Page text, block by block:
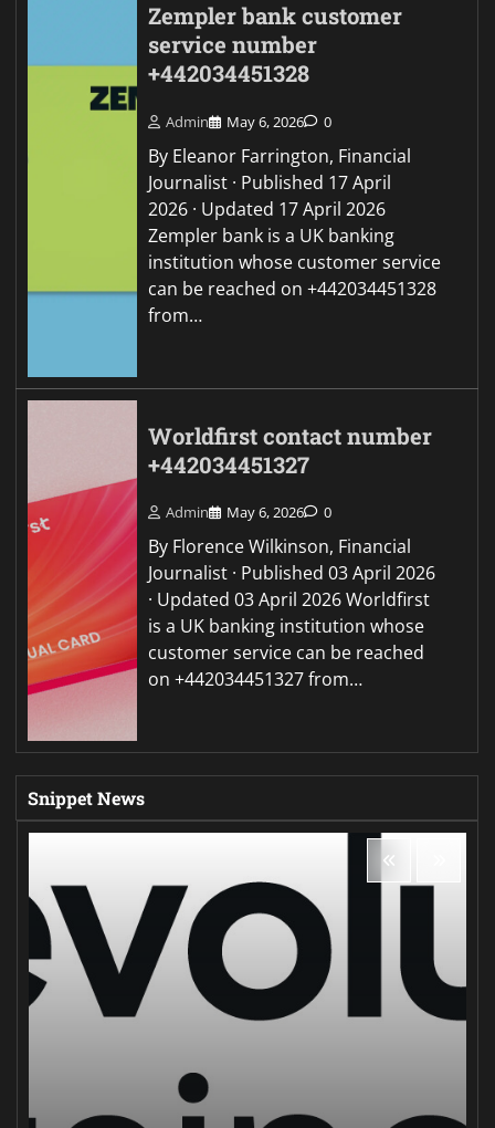
Zempler bank customer
service number
+442034451328
Admin May 6, 2026 0
By Eleanor Farrington, Financial
Journalist · Published 17 April
2026 · Updated 17 April 2026
Zempler bank is a UK banking
institution whose customer service
can be reached on +442034451328
from…
Worldfirst contact number
+442034451327
Admin May 6, 2026 0
By Florence Wilkinson, Financial
Journalist · Published 03 April 2026
· Updated 03 April 2026 Worldfirst
is a UK banking institution whose
customer service can be reached
on +442034451327 from…
Snippet News